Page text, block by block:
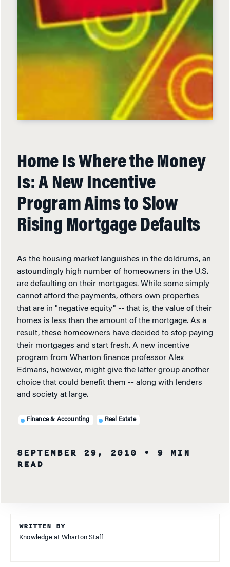
Home Is Where the Money
Is: A New Incentive
Program Aims to Slow
Rising Mortgage Defaults
As the housing market languishes in the doldrums, an
astoundingly high number of homeowners in the U.S.
are defaulting on their mortgages. While some simply
cannot afford the payments, others own properties
that are in "negative equity" -- that is, the value of their
homes is less than the amount of the mortgage. As a
result, these homeowners have decided to stop paying
their mortgages and start fresh. A new incentive
program from Wharton finance professor Alex
Edmans, however, might give the latter group another
choice that could benefit them -- along with lenders
and society at large.
Finance & Accounting Real Estate
SEPTEMBER 29, 2010
• 9 MIN
READ
WRITTEN BY
Knowledge at Wharton Staff